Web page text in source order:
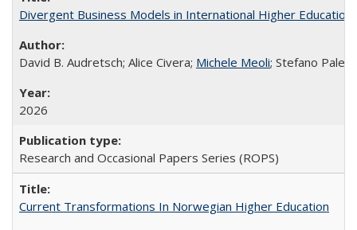
Divergent Business Models in International Higher
David B. Audretsch; Alice Civera; Michele Meoli; Stefano
2026
Research and Occasional Papers Series (ROPS)
Current Transformations In Norwegian Higher Education